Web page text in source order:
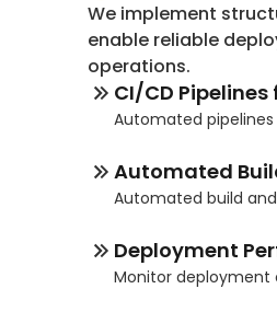
We implement
enable reliable
operations.
CI/CD
Automated
Automated
Automated build
Deployment
Monitor deployment